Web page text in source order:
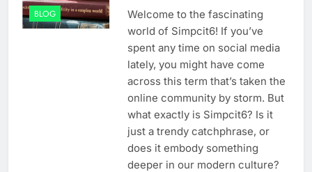
BLOG
Welcome to the fascinating
world of Simpcit6! If you’ve
spent any time on social media
lately, you might have come
across this term that’s taken the
online community by storm. But
what exactly is Simpcit6? Is it
just a trendy catchphrase, or
does it embody something
deeper in our modern culture?